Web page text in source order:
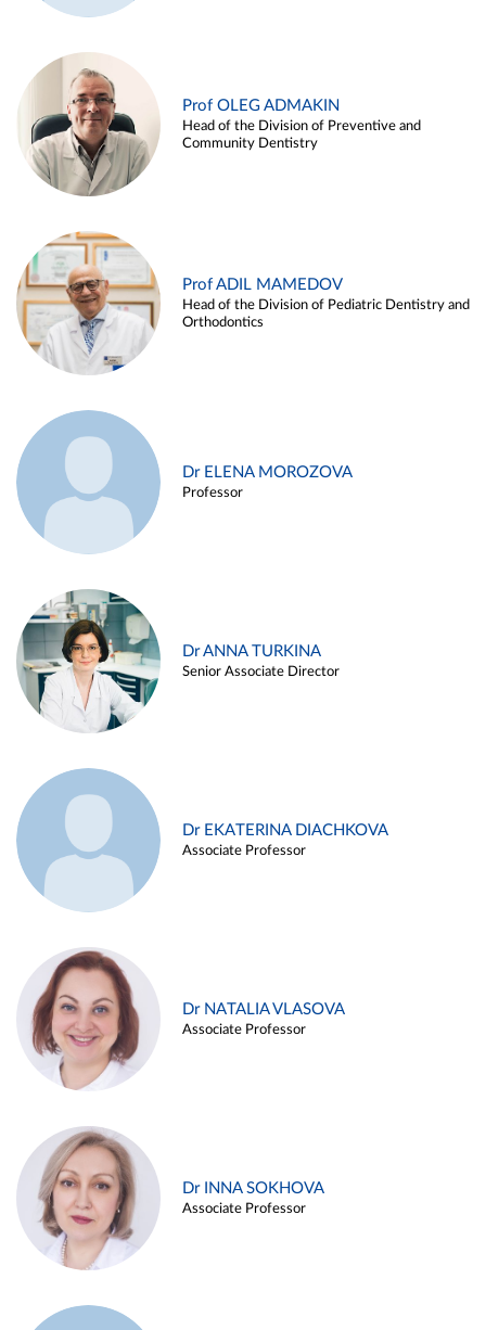
Prof OLEG ADMAKIN
Head of the Division of Preventive and
Community Dentistry
Prof ADIL MAMEDOV
Head of the Division of Pediatric Dentistry and
Orthodontics
Dr ELENA MOROZOVA
Professor
Dr ANNA TURKINA
Senior Associate Director
Dr EKATERINA DIACHKOVA
Associate Professor
Dr NATALIA VLASOVA
Associate Professor
Dr INNA SOKHOVA
Associate Professor